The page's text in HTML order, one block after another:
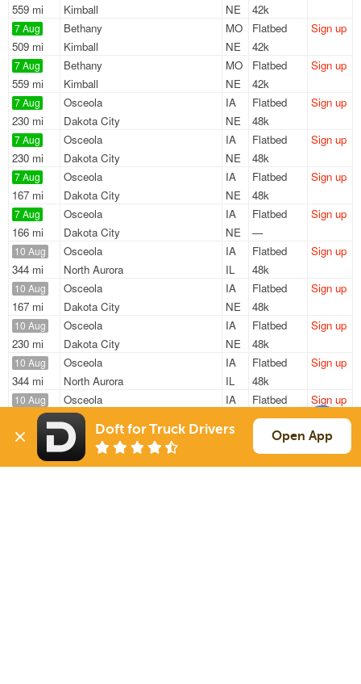
559 mi
Kimball
NE
42k
7 Aug
509 mi
Bethany
MO
Kimball
NE
Flatbed
42k
Sign up
7 Aug
559 mi
Bethany
MO
Kimball
NE
Flatbed
42k
Sign up
7 Aug
230 mi
Osceola
IA
Dakota City
NE
Flatbed
48k
Sign up
7 Aug
230 mi
Osceola
IA
Dakota City
NE
Flatbed
48k
Sign up
7 Aug
167 mi
Osceola
IA
Dakota City
NE
Flatbed
48k
Sign up
7 Aug
166 mi
Osceola
IA
Dakota City
NE
Flatbed
—
Sign up
10 Aug
344 mi
Osceola
IA
North Aurora
IL
Flatbed
48k
Sign up
10 Aug
167 mi
Osceola
IA
Dakota City
NE
Flatbed
48k
Sign up
10 Aug
230 mi
Osceola
IA
Dakota City
NE
Flatbed
48k
Sign up
10 Aug
344 mi
Osceola
IA
North Aurora
IL
Flatbed
48k
Sign up
10 Aug
230 mi
Osceola
IA
Dakota City
Flatbed
48k
Sign up
10 Aug
230 mi
Osceola
IA
Dakota City
Flatbed
48k
Sign up
Doft for Truck Drivers Open App